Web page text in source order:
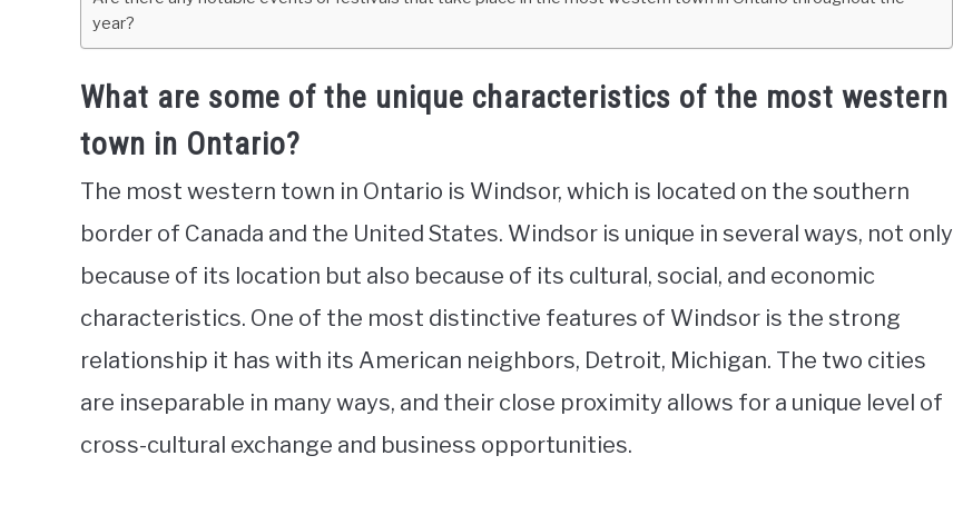
year?
What are some of the unique characteristics of the most western
town in Ontario?
The most western town in Ontario is Windsor, which is located on the southern
border of Canada and the United States. Windsor is unique in several ways, not only
because of its location but also because of its cultural, social, and economic
characteristics. One of the most distinctive features of Windsor is the strong
relationship it has with its American neighbors, Detroit, Michigan. The two cities
are inseparable in many ways, and their close proximity allows for a unique level of
cross-cultural exchange and business opportunities.